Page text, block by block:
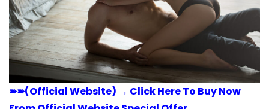
➽➽(Official Website) → Click Here To Buy Now